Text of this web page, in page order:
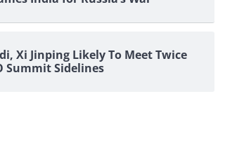
Xi Jinping Likely To Meet Twice
Summit Sidelines